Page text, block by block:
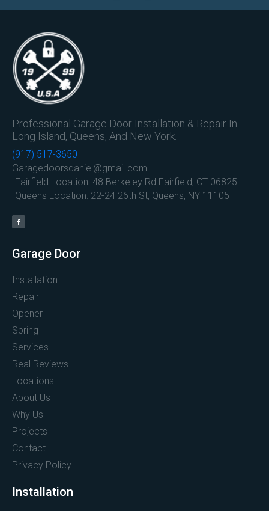
Professional Garage Door Installation & Repair In
Long Island, Queens, And New York.
(917) 517-3650
Garagedoorsdaniel@gmail.com
Fairfield Location: 48 Berkeley Rd Fairfield, CT 06825
Queens Location: 22-24 26th St, Queens, NY 11105
Garage Door
Installation
Repair
Opener
Spring
Services
Real Reviews
Locations
About Us
Why Us
Projects
Contact
Privacy Policy
Installation